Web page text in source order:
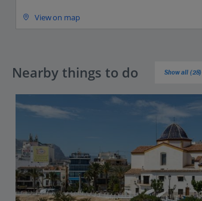
View on map
Nearby things to do Show all (28)